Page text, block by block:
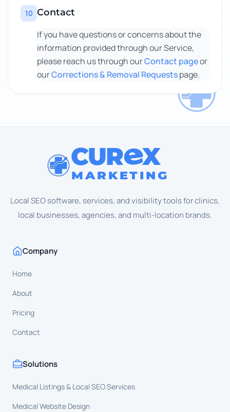
10 Contact
If you have questions or concerns about the
information provided through our Service,
please reach us through ourContact pageor
ourCorrections & Removal Requestspage.
CUR X
MARKETING
Local SEO software, services, and visibility tools for clinics,
local businesses, agencies, and multi-location brands.
Company
Home
About
Pricing
Contact
Solutions
Medical Listings & Local SEO Services
Medical Website Design